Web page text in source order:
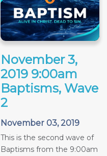
November 3,
2019 9:00am
Baptisms, Wave
2
November 03, 2019
This is the second wave of
Baptisms from the 9:00am